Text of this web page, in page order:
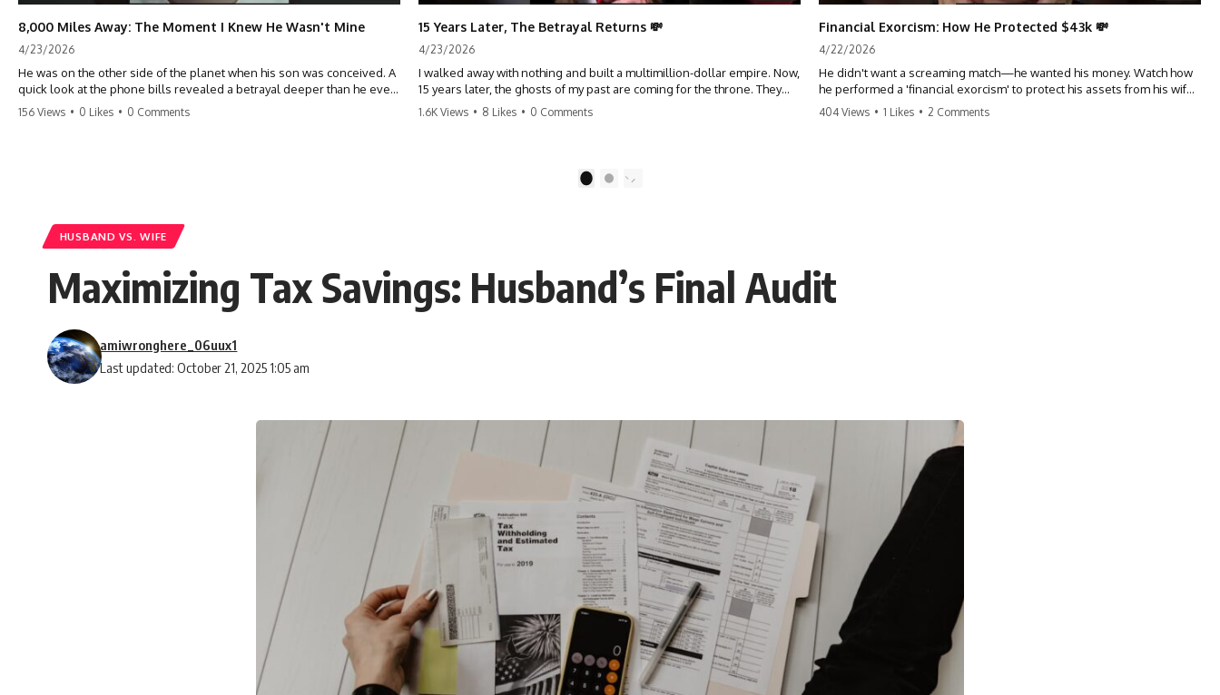
8,000 Miles Away: The Moment I Knew He Wasn't Mine
4/23/2026
He was on the other side of the planet when his son was conceived. A
quick look at the phone bills revealed a betrayal deeper than he ever
imagined—his own brother. 💔 #storytime #betrayal #familydrama
156 Views • 0 Likes • 0 Comments
15 Years Later, The Betrayal Returns 💸
4/23/2026
I walked away with nothing and built a multimillion-dollar empire. Now,
15 years later, the ghosts of my past are coming for the throne. They
think they're entitled to what I built? They're about to learn a hard
1.6K Views • 8 Likes • 0 Comments
Financial Exorcism: How He Protected $43k 💸
4/22/2026
He didn't want a screaming match—he wanted his money. Watch how
he performed a 'financial exorcism' to protect his assets from his wife
and brother. This is a masterclass in strategic exits. #revenge #finance
404 Views • 1 Likes • 2 Comments
2
HUSBAND VS. WIFE
Maximizing Tax Savings: Husband’s Final Audit
Last updated: October 21, 2025 1:05 am
amiwronghere_06uux1